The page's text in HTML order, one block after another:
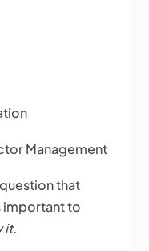
Management
that
important to
it.